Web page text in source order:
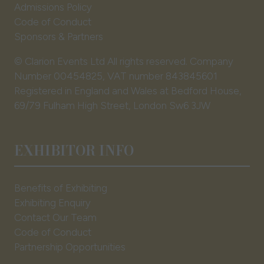
Admissions Policy
Code of Conduct
Sponsors & Partners
© Clarion Events Ltd All rights reserved. Company
Number 00454825, VAT number 843845601
Registered in England and Wales at Bedford House,
69/79 Fulham High Street, London Sw6 3JW
EXHIBITOR INFO
Benefits of Exhibiting
Exhibiting Enquiry
Contact Our Team
Code of Conduct
Partnership Opportunities